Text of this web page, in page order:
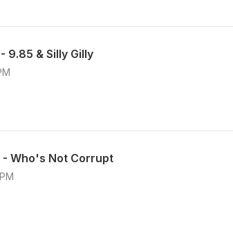
9.85 & Silly Gilly
- Who's Not Corrupt